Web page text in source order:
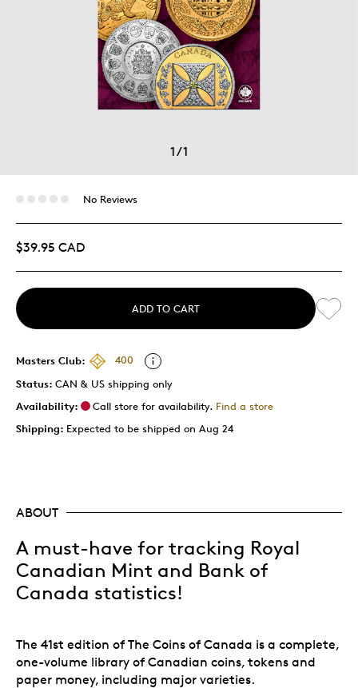
1/1
No Reviews
$39.95 CAD
ADD TO CART
Masters Club:
400
Status: CAN & US shipping only
Availability:
Call store for availability. Find a store
Shipping: Expected to be shipped on Aug 24
ABOUT
A must-have for tracking Royal
Canadian Mint and Bank of
Canada statistics!
The 41st edition of The Coins of Canada is a complete,
one-volume library of Canadian coins, tokens and
paper money, including major varieties.